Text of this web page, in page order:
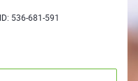
536-681-591